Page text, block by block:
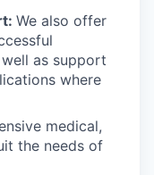
We also offer
as support
where
medical,
the needs of